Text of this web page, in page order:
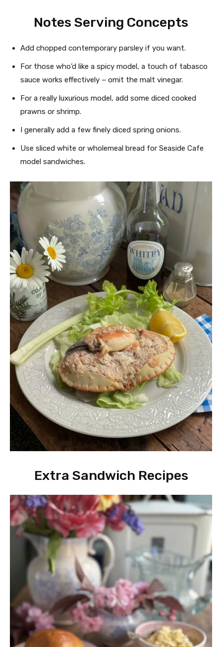
Notes Serving Concepts
Add chopped contemporary parsley if you want.
For those who’d like a spicy model, a touch of tabasco
sauce works effectively – omit the malt vinegar.
For a really luxurious model, add some diced cooked
prawns or shrimp.
I generally add a few finely diced spring onions.
Use sliced white or wholemeal bread for Seaside Cafe
model sandwiches.
Extra Sandwich Recipes